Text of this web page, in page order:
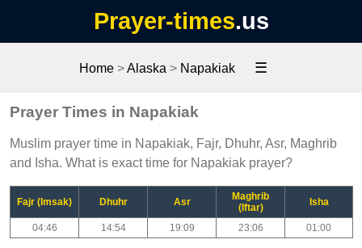
Prayer-times.us
Home>Alaska > Napakiak ☰
Prayer Times in Napakiak
Muslim prayer time in Napakiak, Fajr, Dhuhr, Asr, Maghrib
and Isha. What is exact time for Napakiak prayer?
Fajr (Imsak) Dhuhr Asr
Maghrib
(Iftar)
Isha
04:46 14:54 19:09 23:06 01:00